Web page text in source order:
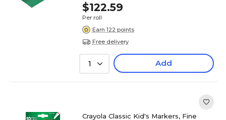
$122.59
Per roll
Earn 122 points
Free delivery
1 Add
Crayola Classic Kid's Markers, Fine